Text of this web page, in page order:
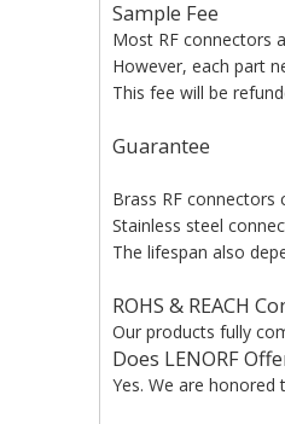
Sample Fee
Most RF connectors
However, each part
This fee will be
Guarantee
Brass RF
Stainless steel
The lifespan also
ROHS & REACH
Our products fully
Does LENORF
Yes. We are